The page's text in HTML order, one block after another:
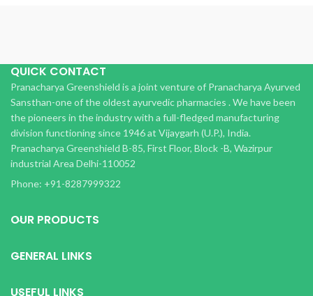
QUICK CONTACT
Pranacharya Greenshield is a joint venture of Pranacharya Ayurved
Sansthan-one of the oldest ayurvedic pharmacies . We have been
the pioneers in the industry with a full-fledged manufacturing
division functioning since 1946 at Vijaygarh (U.P.), India.
Pranacharya Greenshield B-85, First Floor, Block -B, Wazirpur
industrial Area Delhi-110052
Phone: +91-8287999322
OUR PRODUCTS
GENERAL LINKS
USEFUL LINKS